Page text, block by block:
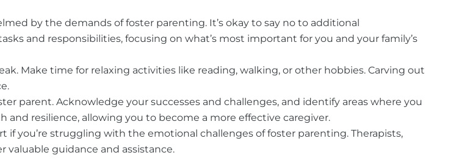
by the demands of foster parenting. It’s okay to say no to additional
and responsibilities, focusing on what’s most important for you and your family’s
Make time for relaxing activities like reading, walking, or other hobbies. Carving out
parent. Acknowledge your successes and challenges, and identify areas where you
resilience, allowing you to become a more effective caregiver.
if you’re struggling with the emotional challenges of foster parenting. Therapists,
valuable guidance and assistance.